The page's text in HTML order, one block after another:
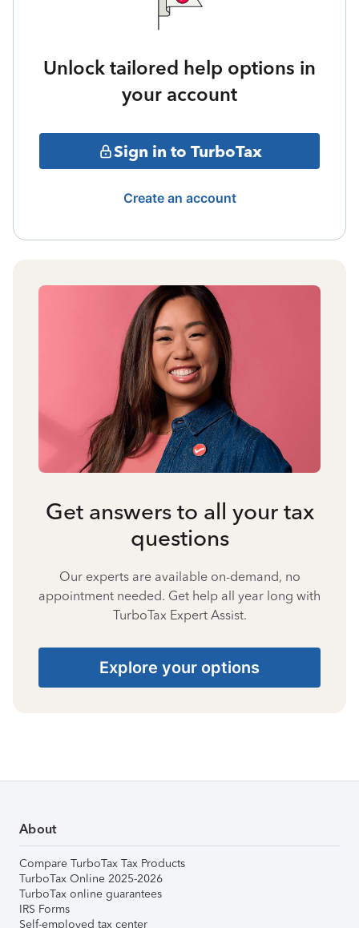
Unlock tailored help options in
your account
Sign in to TurboTax
Create an account
Get answers to all your tax
questions
Our experts are available on-demand, no
appointment needed. Get help all year long with
TurboTax Expert Assist.
Explore your options
About
Compare TurboTax Tax Products
TurboTax Online 2025-2026
TurboTax online guarantees
IRS Forms
Self-employed tax center